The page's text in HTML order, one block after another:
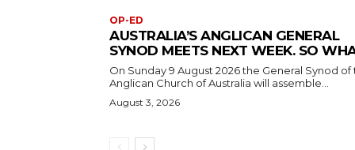
OP-ED
AUSTRALIA’S ANGLICAN GENERAL
SYNOD MEETS NEXT WEEK. SO
On Sunday 9 August 2026 the General Synod of
Anglican Church of Australia will assemble...
August 3, 2026